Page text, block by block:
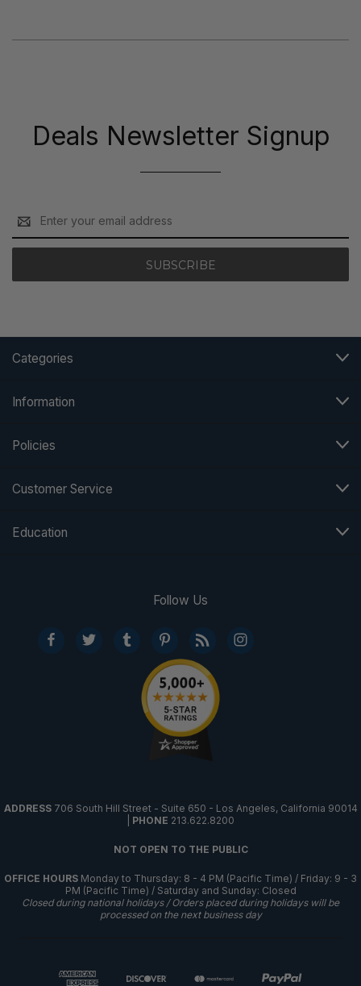
Deals Newsletter Signup
Address
Categories
Information
Policies
Customer Service
Education
Follow Us
ADDRESS 706 South Hill Street - Suite 650 - Los Angeles, California 90014
PHONE 213.622.8200
NOT OPEN TO THE PUBLIC
OFFICE HOURS Monday to Thursday: 8 - 4 PM (Pacific Time) / Friday: 9 - 3
PM (Pacific Time) / Saturday and Sunday: Closed
Closed during national holidays / Orders placed during holidays will be
processed on the next business day